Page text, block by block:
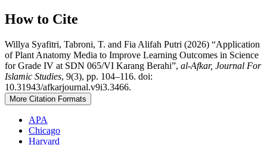
How to Cite
Willya Syafitri, Tabroni, T. and Fia Alifah Putri (2026) “Application
of Plant Anatomy Media to Improve Learning Outcomes in Science
for Grade IV at SDN 065/VI Karang Berahi”, al-Afkar, Journal For
Islamic Studies, 9(3), pp. 104–116. doi:
10.31943/afkarjournal.v9i3.3466.
More Citation Formats
APA
Chicago
Harvard